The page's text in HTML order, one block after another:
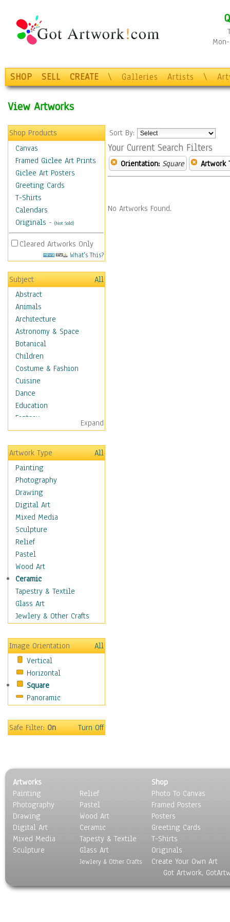
SHOP SELL CREATE \ Galleries Artists \
View Artworks
Shop Products
Canvas
Framed Giclee Art Prints
Giclee Art Posters
Greeting Cards
T-Shirts
Calendars
Originals - (Not Sold)
Cleared Artworks Only
What's This?
Subject
All
Abstract
Animals
Architecture
Astronomy & Space
Botanical
Children
Costume & Fashion
Cuisine
Dance
Education
Fantasy
Figurative
Hobbies
Holidays
Home & Hearth
Maps
Military & Law
Motivational
Movies
Music
People
Places
Religion & Spirituality
Scenic / Landscapes
Seasons
Sport
Still Life
Transportation
Air Transportation
Ground Transportation
Water Transportation
World Culture
Expand
Artwork Type
All
Painting
Photography
Drawing
Digital Art
Mixed Media
Sculpture
Relief
Pastel
Wood Art
Ceramic
Tapestry & Textile
Glass Art
Jewlery & Other Crafts
Image Orientation
All
Vertical
Horizontal
Square
Panoramic
Safe Filter:On Turn Off
Sort By:
Your Current Search Filters
Orientation: Square Artwork
No Artworks Found.
Artworks
Painting
Photography
Drawing
Digital Art
Mixed Media
Sculpture
Relief
Pastel
Wood Art
Ceramic
Tapesty & Textile
Glass Art
Jewlery & Other Crafts
Shop
Photo To Canvas
Framed Posters
Posters
Greeting Cards
T-Shirts
Originals
Create Your Own Art
Got Artwork,